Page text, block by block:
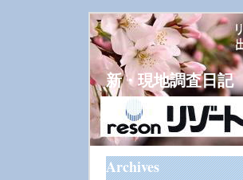
新・現地調査日記
Archives